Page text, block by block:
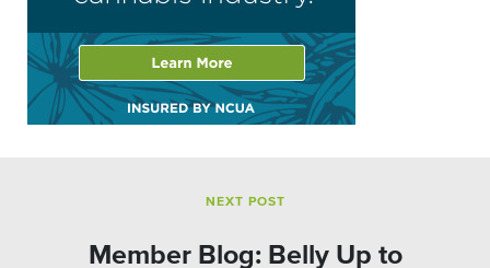
NEXT POST
Member Blog: Belly Up to